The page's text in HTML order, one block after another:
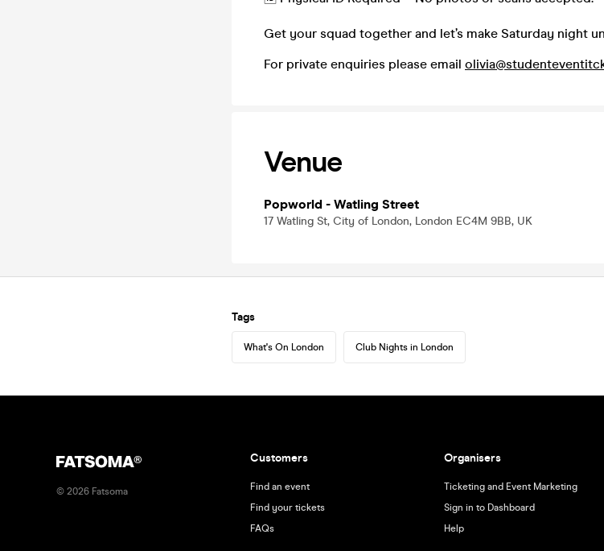
Get your squad together and let’s make Saturday night
For private enquiries please email
Venue
Popworld - Watling Street
17 Watling St, City of London, London EC4M 9BB, UK
Tags
What's On London Club Nights in London
© 2026 Fatsoma
Customers
Find an event
Find your tickets
FAQs
Organisers
Ticketing and Event Marketing
Sign in to Dashboard
Help